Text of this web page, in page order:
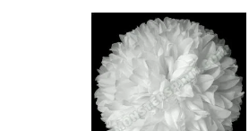
Original
price
was:
$15.99.
Current
price
is:
$9.75.